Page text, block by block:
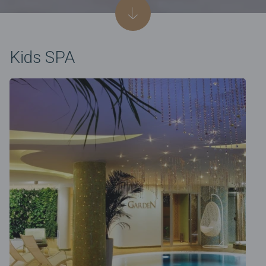
Kids SPA